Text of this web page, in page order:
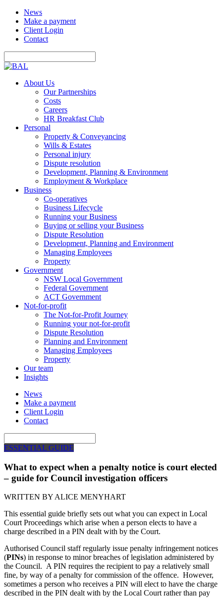
News
Make a payment
Client Login
Contact
About Us
Our Partnerships
Costs
Careers
HR Breakfast Club
Personal
Property & Conveyancing
Wills & Estates
Personal injury
Dispute resolution
Development, Planning & Environment
Employment & Workplace
Business
Co-operatives
Business Lifecycle
Running your Business
Buying or selling your Business
Dispute Resolution
Development, Planning and Environment
Managing Employees
Property
Government
NSW Local Government
Federal Government
ACT Government
Not-for-profit
The Not-for-Profit Journey
Running your not-for-profit
Dispute Resolution
Planning and Environment
Managing Employees
Property
Our team
Insights
News
Make a payment
Client Login
Contact
ESSENTIAL GUIDE
What to expect when a penalty notice is court elected
– guide for Council investigation officers
WRITTEN BYALICE MENYHART
This essential guide briefly sets out what you can expect in Local
Court Proceedings which arise when a person elects to have a
charge described in a PIN dealt with by the Court.
Authorised Council staff regularly issue penalty infringement notices
(PINs) in response to minor breaches of legislation administered by
the Council. A PIN requires the recipient to pay a relatively small
fine, by way of a penalty for commission of the offence. However,
sometimes a person who receives a PIN will elect to have the charge
described in the PIN dealt with by the Local Court rather than pay